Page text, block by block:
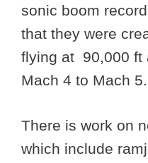
sonic boom
that they were
flying at 90,000 ft
Mach 4 to Mach
There is work on
which include